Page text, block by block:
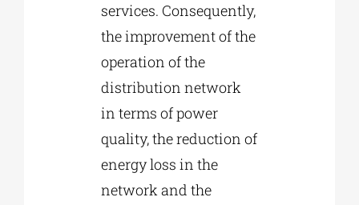
services. Consequently,
the improvement of the
operation of the
distribution network
in terms of power
quality, the reduction of
energy loss in the
network and the